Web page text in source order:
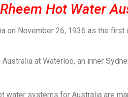
Hot Water
on November 26, 1936 as the
at Waterloo, an inner
water systems for Australia are